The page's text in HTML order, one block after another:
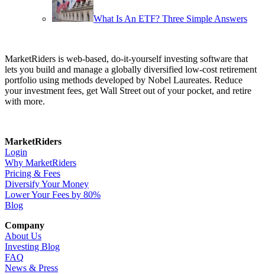
What Is An ETF? Three Simple Answers
MarketRiders is web-based, do-it-yourself investing software that
lets you build and manage a globally diversified low-cost retirement
portfolio using methods developed by Nobel Laureates. Reduce
your investment fees, get Wall Street out of your pocket, and retire
with more.
MarketRiders
Login
Why MarketRiders
Pricing & Fees
Diversify Your Money
Lower Your Fees by 80%
Blog
Company
About Us
Investing Blog
FAQ
News & Press